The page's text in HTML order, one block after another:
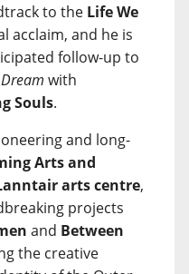
to the Life We
acclaim, and he is
follow-up to
with
Souls.
and long-
Arts and
arts centre,
projects
and Between
the creative